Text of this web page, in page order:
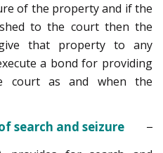
of the property and if the
to the court then the
that property to any
a bond for providing
court as and when the
search and seizure